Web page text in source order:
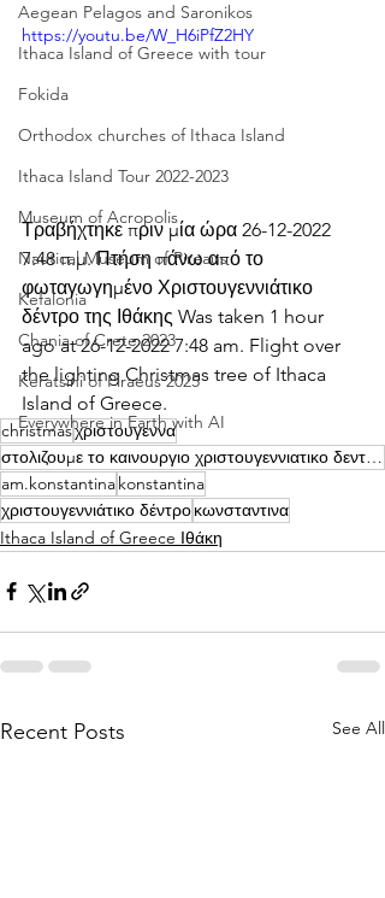
Aegean Pelagos and Saronikos
Ithaca Island of Greece with tour
Fokida
Orthodox churches of Ithaca Island
Ithaca Island Tour 2022-2023
Museum of Acropolis
Nautical Museum of Pireaus
Kefalonia
Chania of Crete 2023
Keratsini of Piraeus 2025
Everywhere in Earth with AI
https://youtu.be/W_H6iPfZ2HY
Τραβήχτηκε πριν μία ώρα 26-12-2022
7:48 π.μ. Πτήση πάνω από το
φωταγωγημένο Χριστουγεννιάτικο
δέντρο της Ιθάκης Was taken 1 hour
ago at 26-12-2022 7:48 am. Flight over
the lighting Christmas tree of Ithaca
Island of Greece.
christmasχριστουγεννα
στολιζουμε το καινουργιο χριστουγεννιατικο δεντρο μας | konstantina
am.konstantinakonstantina
χριστουγεννιάτικο δέντροκωνσταντινα
Ithaca Island of Greece Ιθάκη
Recent Posts See All